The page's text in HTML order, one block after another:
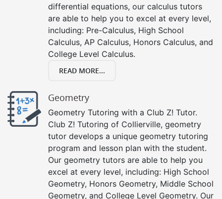
differential equations, our calculus tutors
are able to help you to excel at every level,
including: Pre-Calculus, High School
Calculus, AP Calculus, Honors Calculus, and
College Level Calculus.
READ MORE...
Geometry
Geometry Tutoring with a Club Z! Tutor.
Club Z! Tutoring of Collierville, geometry
tutor develops a unique geometry tutoring
program and lesson plan with the student.
Our geometry tutors are able to help you
excel at every level, including: High School
Geometry, Honors Geometry, Middle School
Geometry, and College Level Geometry. Our